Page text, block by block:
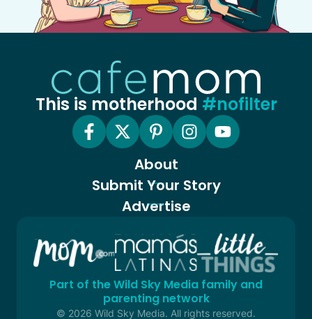
This is motherhood #nofilter
About
Submit Your Story
Advertise
Part of the Wild Sky Media family and
parenting network
© 2026 Wild Sky Media. All rights reserved.